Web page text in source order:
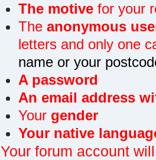
The motive for your
The anonymous
letters and only one
name or your
A password
An email address
Your gender
Your native
Your forum account